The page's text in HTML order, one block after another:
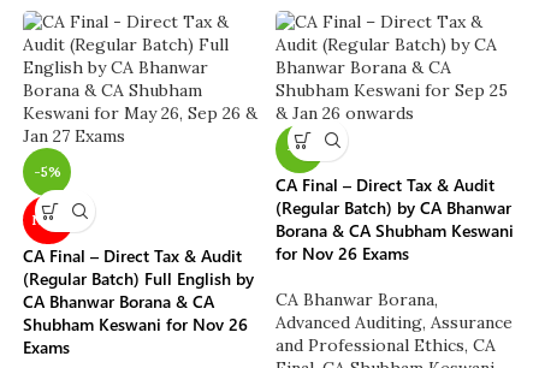
-5%
NEW
CA Final – Direct Tax & Audit
(Regular Batch) Full English by
CA Bhanwar Borana & CA
Shubham Keswani for Nov 26
Exams
-5%
CA Final – Direct Tax & Audit
(Regular Batch) by CA Bhanwar
Borana & CA Shubham Keswani
for Nov 26 Exams
CA Bhanwar Borana,
Advanced Auditing, Assurance
and Professional Ethics, CA